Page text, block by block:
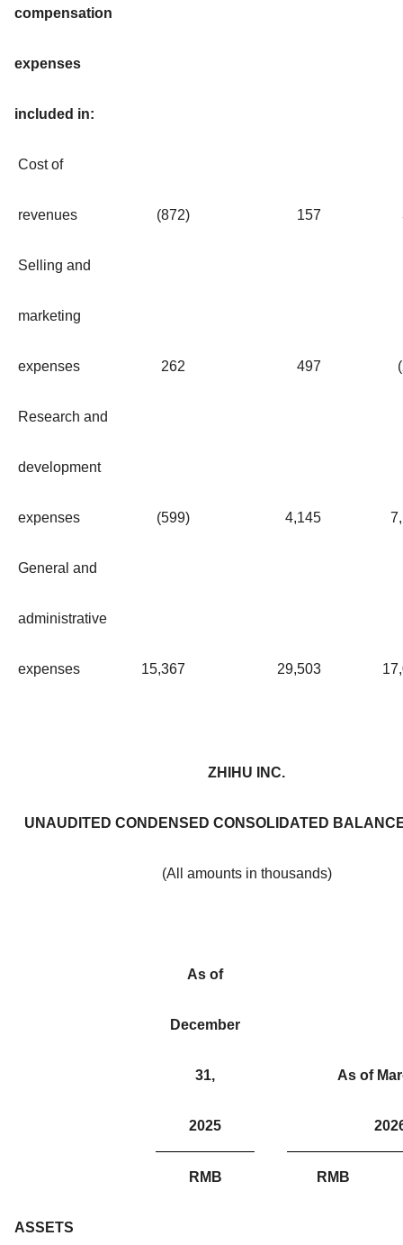
compensation
expenses
included in:
Cost of
revenues (872) 157
Selling and
marketing
expenses 262 497
Research and
development
expenses (599) 4,145
General and
administrative
expenses 15,367 29,503
ZHIHU INC.
UNAUDITED CONDENSED CONSOLIDATED
(All amounts in thousands)
As of
December
31,
2025
As of
RMB RMB
ASSETS